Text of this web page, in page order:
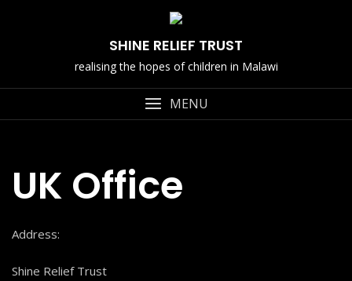
SHINE RELIEF TRUST
realising the hopes of children in Malawi
MENU
UK Office
Address:
Shine Relief Trust